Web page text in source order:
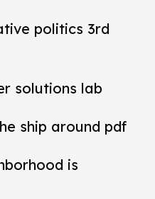
politics 3rd
solutions lab
ship around pdf
is